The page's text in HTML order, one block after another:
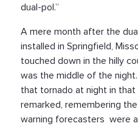
dual-pol.”
A mere month after the
installed in Springfield,
touched down in the hilly
was the middle of the
that tornado at night in that
remarked, remembering
warning forecasters were